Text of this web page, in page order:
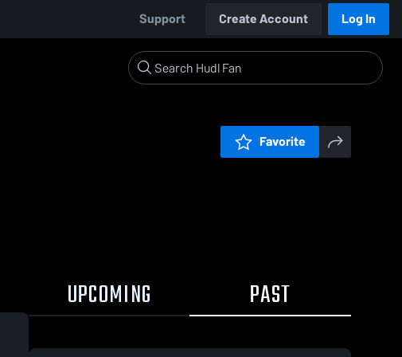
Support Create Account Log In
Favorite
UPCOMING PAST